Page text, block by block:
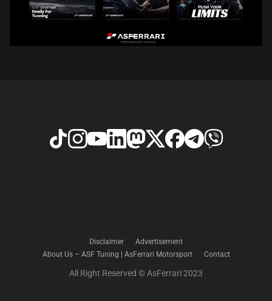
Disclaimer
Advertisement
About Us – ASF Tuning | AsFerrari Motorsport
Contact
All Right Reserved © AsFerrari 2023